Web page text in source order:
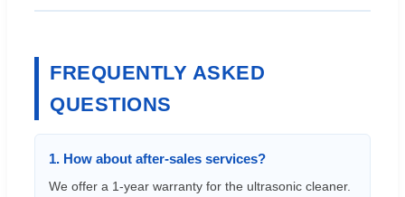
FREQUENTLY ASKED
QUESTIONS
1. How about after-sales services?
We offer a 1-year warranty for the ultrasonic cleaner.